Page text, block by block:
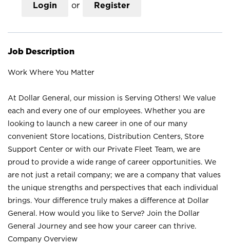
Login or Register
Job Description
Work Where You Matter
At Dollar General, our mission is Serving Others! We value
each and every one of our employees. Whether you are
looking to launch a new career in one of our many
convenient Store locations, Distribution Centers, Store
Support Center or with our Private Fleet Team, we are
proud to provide a wide range of career opportunities. We
are not just a retail company; we are a company that values
the unique strengths and perspectives that each individual
brings. Your difference truly makes a difference at Dollar
General. How would you like to Serve? Join the Dollar
General Journey and see how your career can thrive.
Company Overview